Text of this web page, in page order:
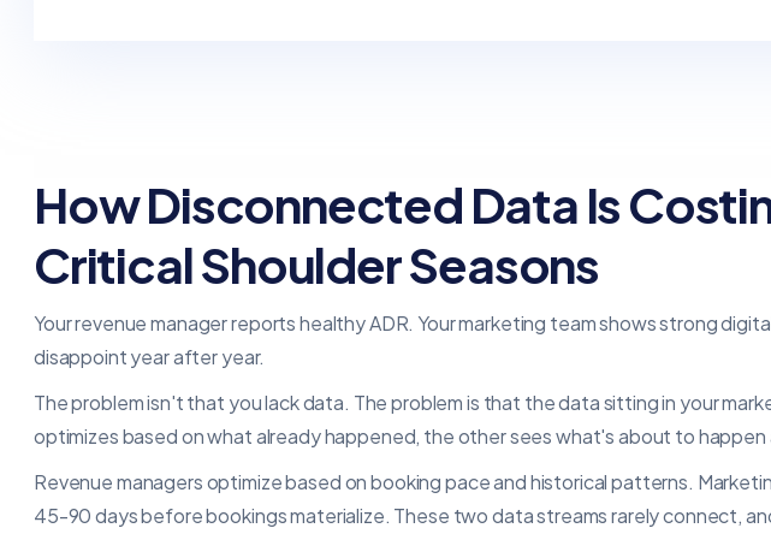
How Disconnected Data Is
Critical Shoulder Seasons
Your revenue manager reports healthy ADR. Your marketing team shows strong
disappoint year after year.
The problem isn't that you lack data. The problem is that the data sitting in your
optimizes based on what already happened, the other sees what's about to
Revenue managers optimize based on booking pace and historical patterns.
45-90 days before bookings materialize. These two data streams rarely connect,